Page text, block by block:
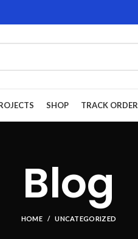
SHOP TRACK ORDER
Blog
HOME UNCATEGORIZED